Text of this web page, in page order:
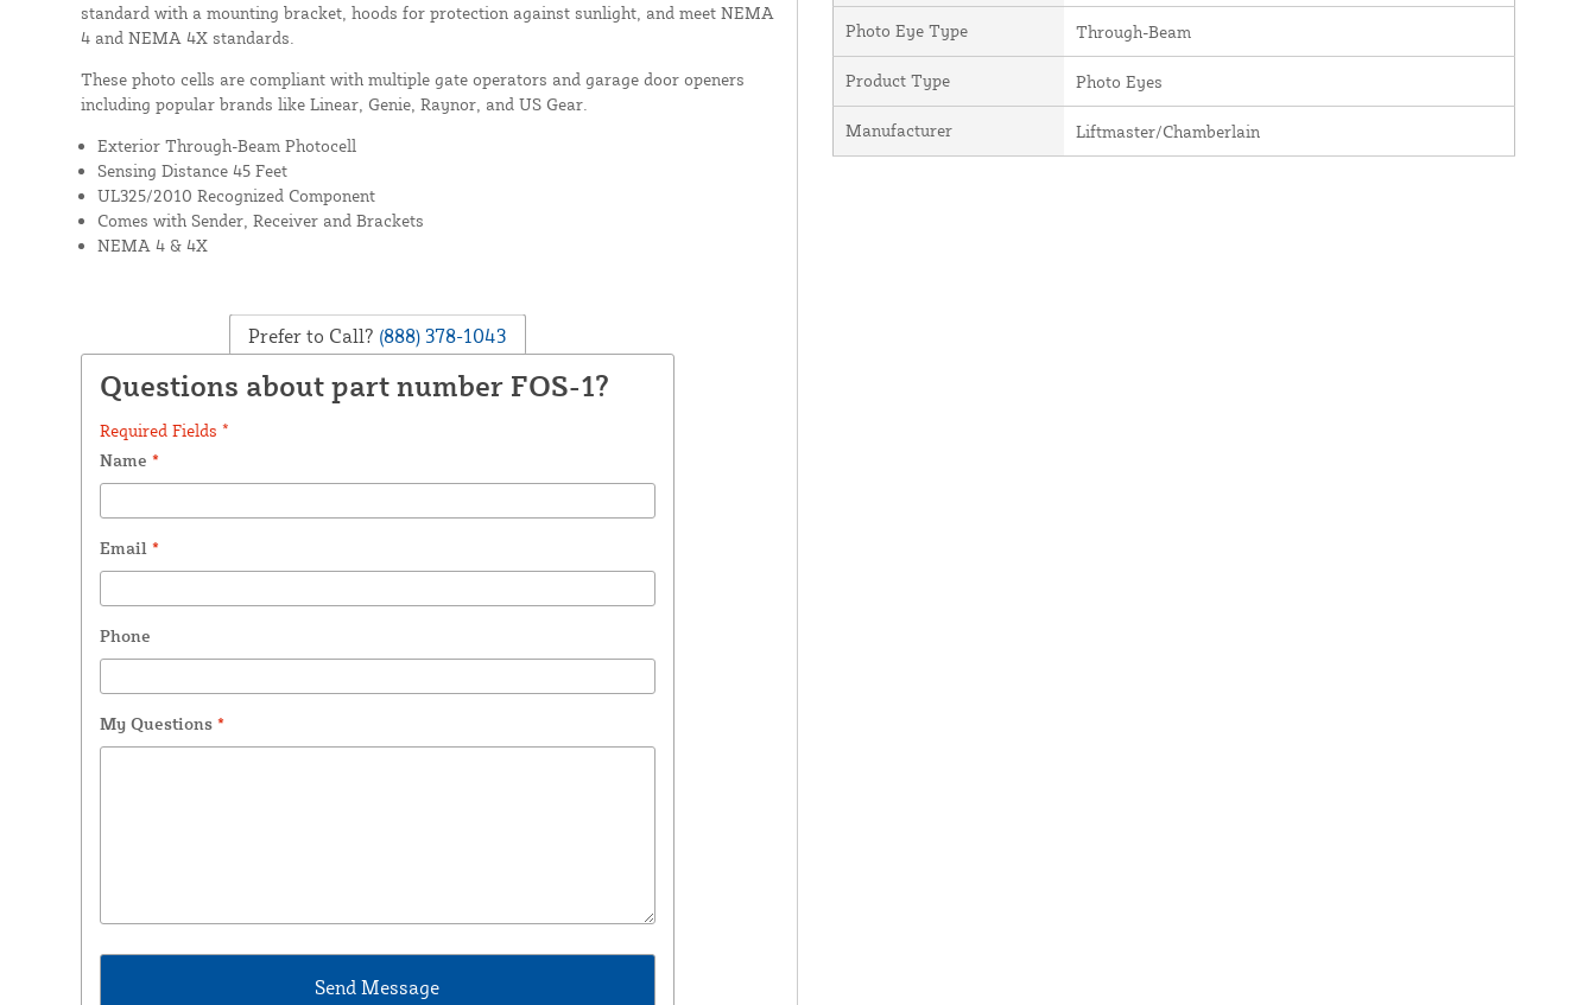
standard with a mounting bracket, hoods for protection against sunlight, and meet NEMA
4 and NEMA 4X standards.
These photo cells are compliant with multiple gate operators and garage door openers
including popular brands like Linear, Genie, Raynor, and US Gear.
Exterior Through-Beam Photocell
Sensing Distance 45 Feet
UL325/2010 Recognized Component
Comes with Sender, Receiver and Brackets
NEMA 4 & 4X
Prefer to Call? (888) 378-1043
Questions about part number FOS-1?
Required Fields *
Name *
Email *
Phone
My Questions *
Photo Eye Type Through-Beam
Product Type Photo Eyes
Manufacturer Liftmaster/Chamberlain